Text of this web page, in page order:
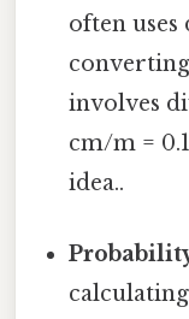
often uses
involves
cm/m =
idea..